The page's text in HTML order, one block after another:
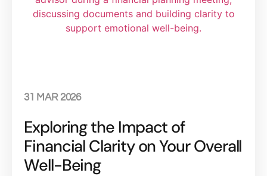
31 MAR 2026
Exploring the Impact of
Financial Clarity on Your Overall
Well-Being